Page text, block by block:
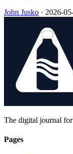
John Jusko · 2026-
The digital journal
Pages